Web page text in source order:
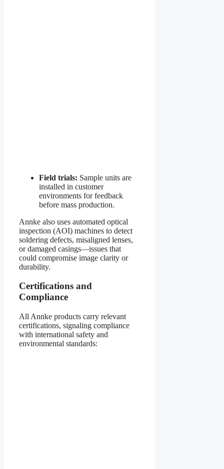
Field trials: Sample units are
installed in customer
environments for feedback
before mass production.
Annke also uses automated optical
inspection (AOI) machines to detect
soldering defects, misaligned lenses,
or damaged casings—issues that
could compromise image clarity or
durability.
Certifications and
Compliance
All Annke products carry relevant
certifications, signaling compliance
with international safety and
environmental standards: